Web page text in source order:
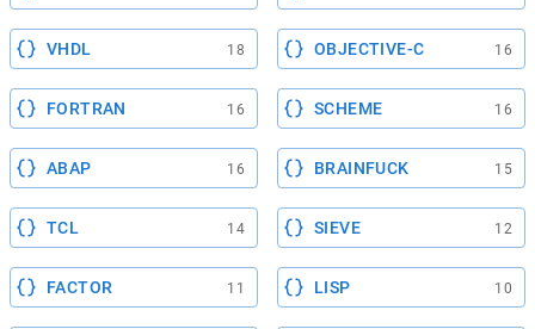
VHDL 18 OBJECTIVE-C 16
FORTRAN 16 SCHEME 16
ABAP 16 BRAINFUCK 15
TCL 14 SIEVE 12
FACTOR 11 LISP 10